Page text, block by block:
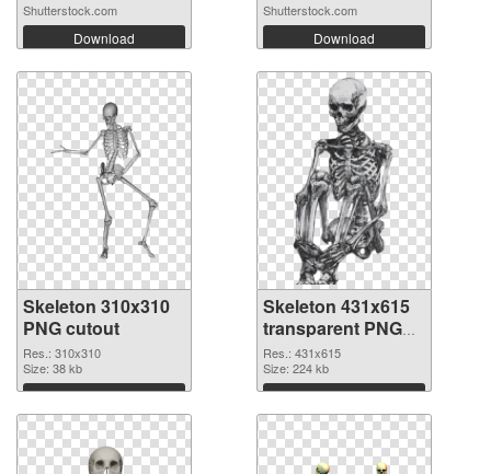
Shutterstock.com
Download
Shutterstock.com
Download
Skeleton 310x310
PNG cutout
Res.: 310x310
Size: 38 kb
Download
Skeleton 431x615
transparent PNG
graphic
Res.: 431x615
Size: 224 kb
Download